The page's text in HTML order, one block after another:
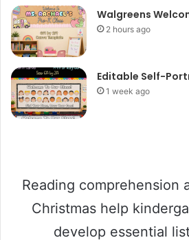
Walgreens
2 hours ago
Editable Self-
1 week ago
Reading comprehension
Christmas help
develop essential